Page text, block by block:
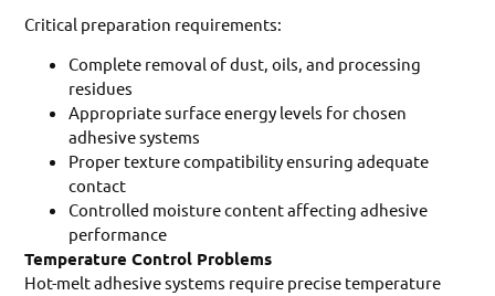
Critical preparation requirements:
Complete removal of dust, oils, and processing
residues
Appropriate surface energy levels for chosen
adhesive systems
Proper texture compatibility ensuring adequate
contact
Controlled moisture content affecting adhesive
performance
Temperature Control Problems
Hot-melt adhesive systems require precise temperature